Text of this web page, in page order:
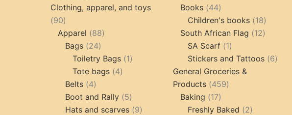
products
Clothing, apparel, and toys
9090
products
Apparel 8888
Bags 2424
products
Toiletry Bags 11
Tote bags 44
Belts 44
products
Boot and Rally 55
products
Hats and scarves 99
products
Books 4444
products
Children's books 1818
products
South African Flag 1212
SA Scarf 11
product
Stickers and Tattoos 66
General Groceries &
Products
459459
Baking 1717
products
Freshly Baked 22